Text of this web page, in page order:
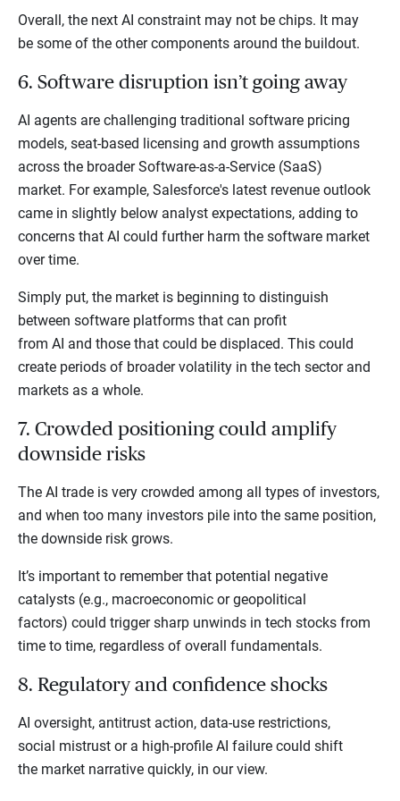
Overall, the next AI constraint may not be chips. It may
be some of the other components around the buildout.
6. Software disruption isn’t going away
AI agents are challenging traditional software pricing
models, seat-based licensing and growth assumptions
across the broader Software-as-a-Service (SaaS)
market. For example, Salesforce's latest revenue outlook
came in slightly below analyst expectations, adding to
concerns that AI could further harm the software market
over time.
Simply put, the market is beginning to distinguish
between software platforms that can profit
from AI and those that could be displaced. This could
create periods of broader volatility in the tech sector and
markets as a whole.
7. Crowded positioning could amplify
downside risks
The AI trade is very crowded among all types of investors,
and when too many investors pile into the same position,
the downside risk grows.
It’s important to remember that potential negative
catalysts (e.g., macroeconomic or geopolitical
factors) could trigger sharp unwinds in tech stocks from
time to time, regardless of overall fundamentals.
8. Regulatory and confidence shocks
AI oversight, antitrust action, data-use restrictions,
social mistrust or a high-profile AI failure could shift
the market narrative quickly, in our view.